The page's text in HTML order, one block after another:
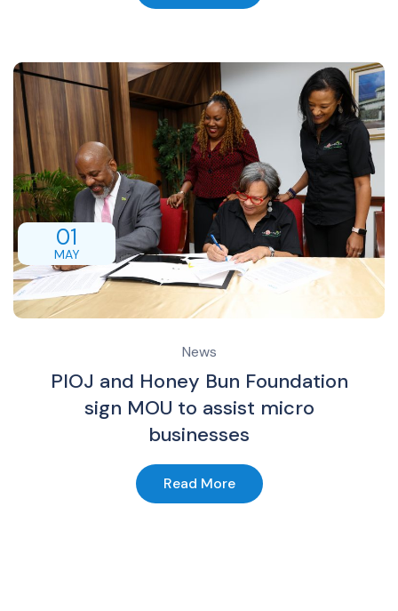
01
MAY
News
PIOJ and Honey Bun Foundation
sign MOU to assist micro
businesses
Read More